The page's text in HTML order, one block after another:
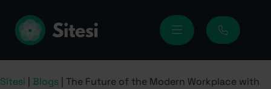
Sitesi Blogs The Future of the Modern Workplace with